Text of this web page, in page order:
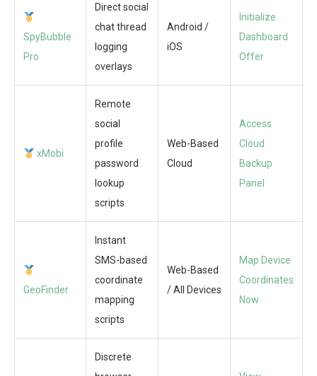
SpyBubble
Pro
Direct social
chat thread
logging
overlays
Android /
iOS
Initialize
Dashboard
Offer
xMobi
Remote
social
profile
password
lookup
scripts
Web-Based
Cloud
Access
Cloud
Backup
Panel
GeoFinder
Instant
SMS-based
coordinate
mapping
scripts
Web-Based
/ All Devices
Map Device
Coordinates
Now
Discrete